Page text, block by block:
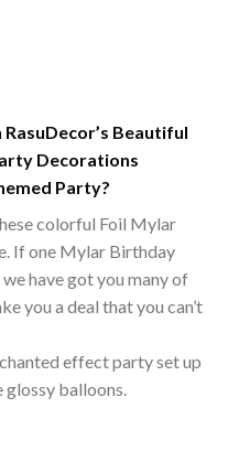
Beautiful
Decorations
Party?
colorful Foil Mylar
If one Mylar Birthday
have got you many of
you a deal that you can’t
effect party set up
balloons.